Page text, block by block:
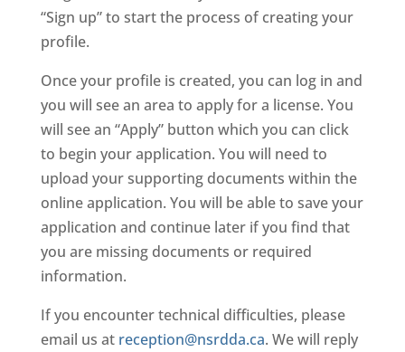
“Sign up” to start the process of creating your
profile.
Once your profile is created, you can log in and
you will see an area to apply for a license. You
will see an “Apply” button which you can click
to begin your application. You will need to
upload your supporting documents within the
online application. You will be able to save your
application and continue later if you find that
you are missing documents or required
information.
If you encounter technical difficulties, please
email us at reception@nsrdda.ca. We will reply